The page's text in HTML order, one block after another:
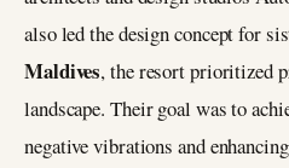
also led the design concept for
Maldives, the resort prioritized
landscape. Their goal was to
negative vibrations and